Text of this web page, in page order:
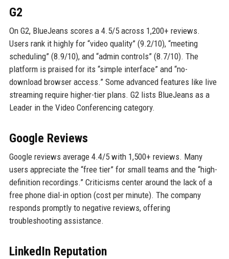
G2
On G2, BlueJeans scores a 4.5/5 across 1,200+ reviews.
Users rank it highly for “video quality” (9.2/10), “meeting
scheduling” (8.9/10), and “admin controls” (8.7/10). The
platform is praised for its “simple interface” and “no-
download browser access.” Some advanced features like live
streaming require higher-tier plans. G2 lists BlueJeans as a
Leader in the Video Conferencing category.
Google Reviews
Google reviews average 4.4/5 with 1,500+ reviews. Many
users appreciate the “free tier” for small teams and the “high-
definition recordings.” Criticisms center around the lack of a
free phone dial-in option (cost per minute). The company
responds promptly to negative reviews, offering
troubleshooting assistance.
LinkedIn Reputation